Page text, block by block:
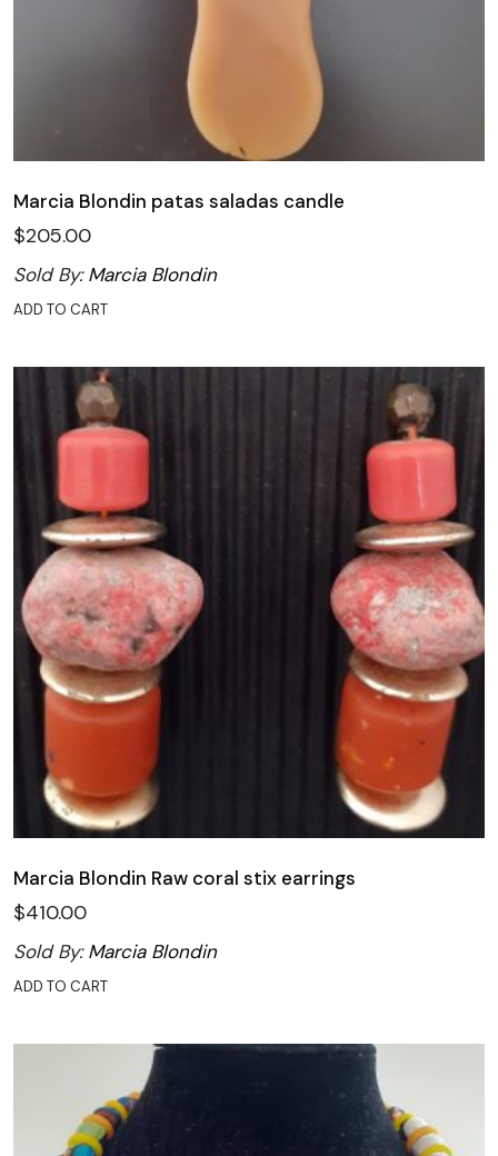
Marcia Blondin patas saladas candle
$205.00
Sold By:Marcia Blondin
ADD TO CART
Marcia Blondin Raw coral stix earrings
$410.00
Sold By:Marcia Blondin
ADD TO CART